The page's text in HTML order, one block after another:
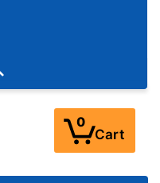
- 3:00PM EST)
0
Cart